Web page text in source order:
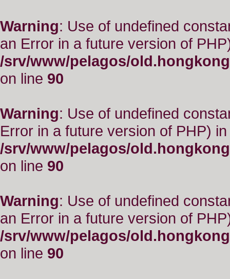
Warning: Use of undefined
an Error in a future version of
/srv/www/pelagos/
on line 90
Warning: Use of undefined
Error in a future version of PHP) in
/srv/www/pelagos/
on line 90
Warning: Use of undefined
an Error in a future version of
/srv/www/pelagos/
on line 90